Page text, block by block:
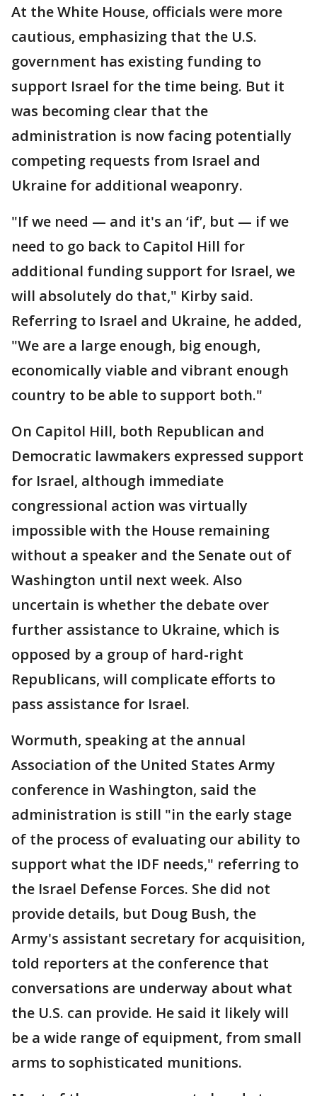
At the White House, officials were more
cautious, emphasizing that the U.S.
government has existing funding to
support Israel for the time being. But it
was becoming clear that the
administration is now facing potentially
competing requests from Israel and
Ukraine for additional weaponry.
"If we need — and it's an ‘if’, but — if we
need to go back to Capitol Hill for
additional funding support for Israel, we
will absolutely do that," Kirby said.
Referring to Israel and Ukraine, he added,
"We are a large enough, big enough,
economically viable and vibrant enough
country to be able to support both."
On Capitol Hill, both Republican and
Democratic lawmakers expressed support
for Israel, although immediate
congressional action was virtually
impossible with the House remaining
without a speaker and the Senate out of
Washington until next week. Also
uncertain is whether the debate over
further assistance to Ukraine, which is
opposed by a group of hard-right
Republicans, will complicate efforts to
pass assistance for Israel.
Wormuth, speaking at the annual
Association of the United States Army
conference in Washington, said the
administration is still "in the early stage
of the process of evaluating our ability to
support what the IDF needs," referring to
the Israel Defense Forces. She did not
provide details, but Doug Bush, the
Army's assistant secretary for acquisition,
told reporters at the conference that
conversations are underway about what
the U.S. can provide. He said it likely will
be a wide range of equipment, from small
arms to sophisticated munitions.